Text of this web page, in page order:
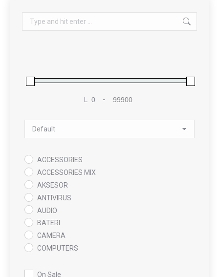
Search:
-
Sort Products
ACCESSORIES
ACCESSORIES MIX
AKSESOR
ANTIVIRUS
AUDIO
BATERI
CAMERA
COMPUTERS
DATA RECOVERY
On Sale